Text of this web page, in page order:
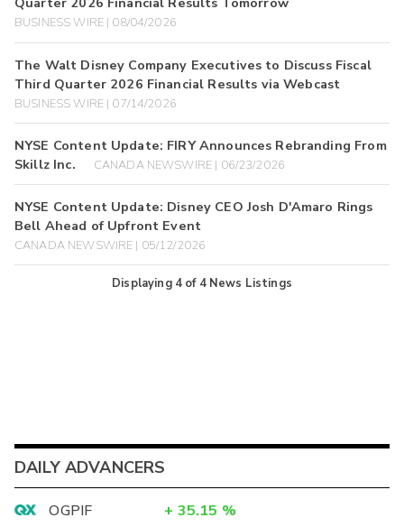
BUSINESS WIRE | 08/04/2026
The Walt Disney Company Executives to Discuss Fiscal
Third Quarter 2026 Financial Results via Webcast
BUSINESS WIRE | 07/14/2026
NYSE Content Update: FIRY Announces Rebranding From
Skillz Inc.
CANADA NEWSWIRE | 06/23/2026
NYSE Content Update: Disney CEO Josh D'Amaro Rings
Bell Ahead of Upfront Event
CANADA NEWSWIRE | 05/12/2026
Displaying 4of 4 News Listings
DAILY ADVANCERS
OGPIF + 35.15 %